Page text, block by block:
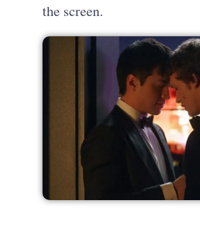
the screen.